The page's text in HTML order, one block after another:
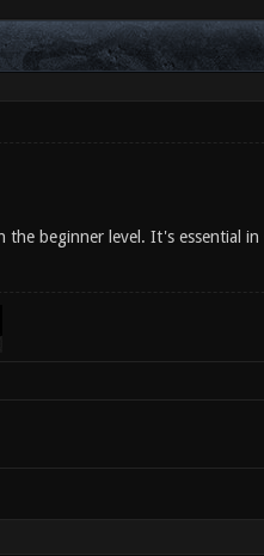
beginner level. It's essential in